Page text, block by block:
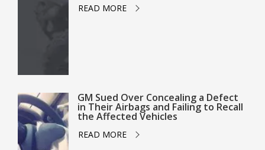
READ MORE
GM Sued Over Concealing a Defect
in Their Airbags and Failing to Recall
the Affected Vehicles
READ MORE